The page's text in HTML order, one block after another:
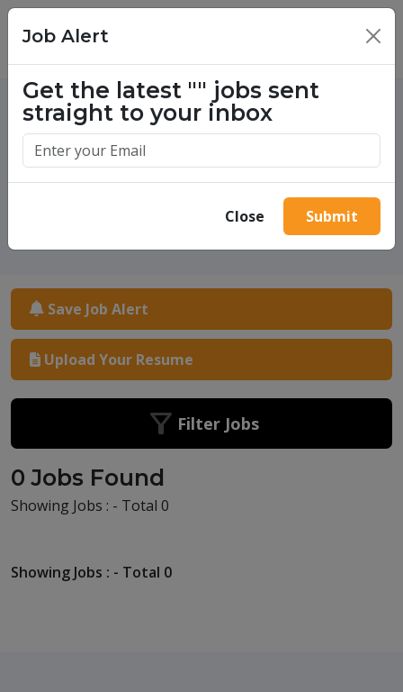
One million success stories.
Start yours today.
Save Job Alert
Upload Your Resume
Filter Jobs
0 Jobs Found
Showing Jobs : - Total 0
Showing Jobs : - Total 0
Job Alert ×
Get the latest "" jobs sent
straight to your inbox
Close Submit